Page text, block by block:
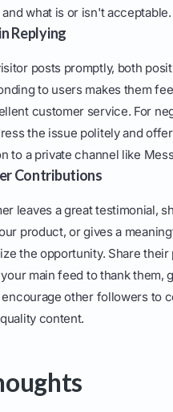
what is or isn't acceptable.
Replying
posts promptly, both
to users makes them
customer service. For
the issue politely and
to a private channel like
Contributions
leaves a great testimonial,
product, or gives a
the opportunity. Share their
main feed to thank them,
encourage other followers to
content.